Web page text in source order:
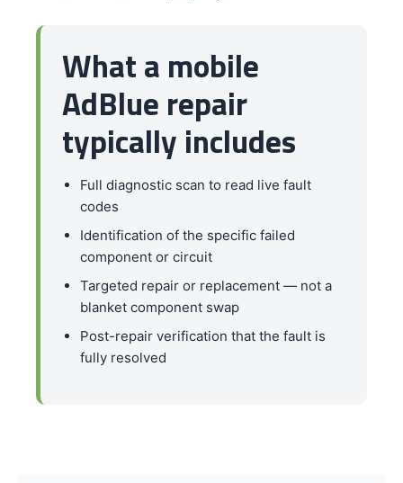
What a mobile
AdBlue repair
typically includes
Full diagnostic scan to read live fault
codes
Identification of the specific failed
component or circuit
Targeted repair or replacement — not a
blanket component swap
Post-repair verification that the fault is
fully resolved